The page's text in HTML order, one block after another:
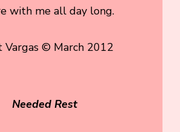
with me all day long.
Vargas © March 2012
Needed Rest